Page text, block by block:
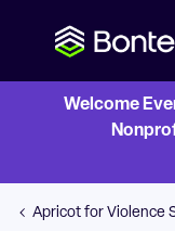
Welcome
Apricot for Violence